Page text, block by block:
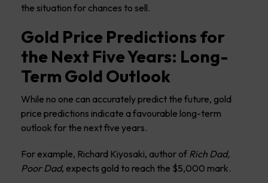
the situation for chances to sell.
Gold Price Predictions for
the Next Five Years: Long-
Term Gold Outlook
While no one can accurately predict the future, gold
price predictions indicate a favourable long-term
outlook for the next five years.
For example, Richard Kiyosaki, author of Rich Dad,
Poor Dad, expects gold to reach the $5,000 mark.